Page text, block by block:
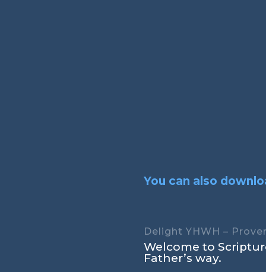
You can also
Delight YHWH –
Welcome to
Father’s way.